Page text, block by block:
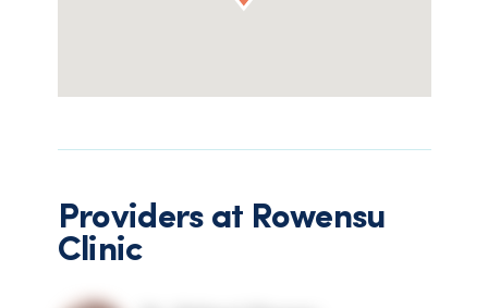
Providers at Rowensu
Clinic